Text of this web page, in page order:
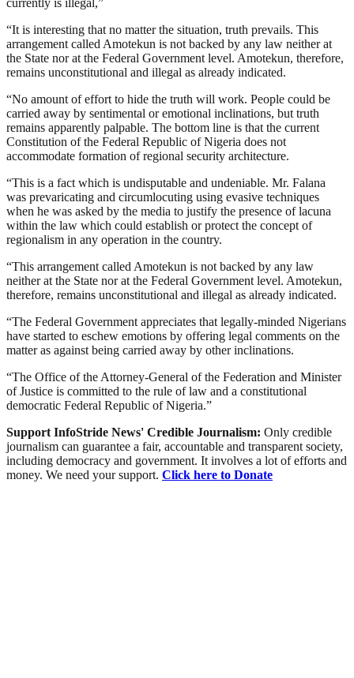
“It is interesting that no matter the situation, truth prevails. This
arrangement called Amotekun is not backed by any law neither at
the State nor at the Federal Government level. Amotekun, therefore,
remains unconstitutional and illegal as already indicated.
“No amount of effort to hide the truth will work. People could be
carried away by sentimental or emotional inclinations, but truth
remains apparently palpable. The bottom line is that the current
Constitution of the Federal Republic of Nigeria does not
accommodate formation of regional security architecture.
“This is a fact which is undisputable and undeniable. Mr. Falana
was prevaricating and circumlocuting using evasive techniques
when he was asked by the media to justify the presence of lacuna
within the law which could establish or protect the concept of
regionalism in any operation in the country.
“This arrangement called Amotekun is not backed by any law
neither at the State nor at the Federal Government level. Amotekun,
therefore, remains unconstitutional and illegal as already indicated.
“The Federal Government appreciates that legally-minded Nigerians
have started to eschew emotions by offering legal comments on the
matter as against being carried away by other inclinations.
“The Office of the Attorney-General of the Federation and Minister
of Justice is committed to the rule of law and a constitutional
democratic Federal Republic of Nigeria.”
Support InfoStride News' Credible Journalism: Only credible
journalism can guarantee a fair, accountable and transparent society,
including democracy and government. It involves a lot of efforts and
money. We need your support. Click here to Donate